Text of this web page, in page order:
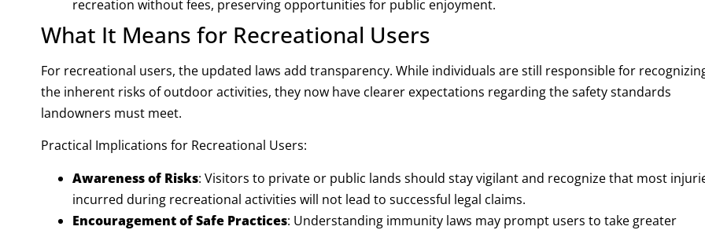
recreation without fees, preserving opportunities for public enjoyment.
What It Means for Recreational Users
For recreational users, the updated laws add transparency. While individuals are still responsible for
the inherent risks of outdoor activities, they now have clearer expectations regarding the safety standards
landowners must meet.
Practical Implications for Recreational Users:
Awareness of Risks: Visitors to private or public lands should stay vigilant and recognize that most
incurred during recreational activities will not lead to successful legal claims.
Encouragement of Safe Practices: Understanding immunity laws may prompt users to take greater